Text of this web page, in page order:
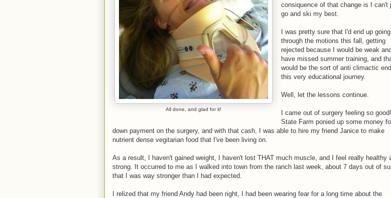
All done, and glad for it!
consiquence of that change is I can't
go and ski my best.
I was pretty sure that I'd end up going
through the motions this fall, getting
rejected because I would be weak
have missed summer training, and
would be the sort of anti climactic
this very educational journey.
Well, let the lessons continue.
I came out of surgery feeling so good!
State Farm ponied up some money
down payment on the surgery, and with that cash, I was able to hire my friend Janice to make
nutrient dense vegitarian food that I've been living on.
As a result, I haven't gained weight, I haven't lost THAT much muscle, and I feel really healthy
strong. It occurred to me as I walked into town from the ranch last week, about 7 days out of
that I was way stronger than I had expected.
I relized that my friend Andy had been right, I had been wearing fear for a long time about the